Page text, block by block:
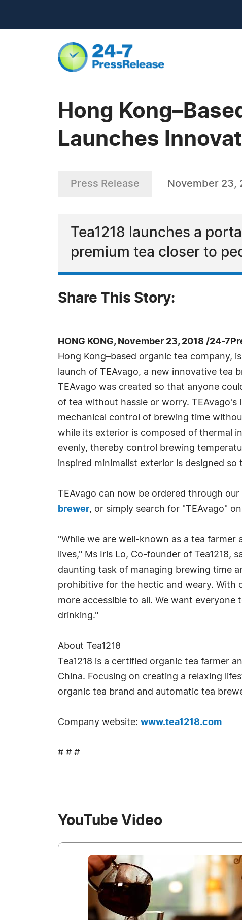
Hong
Launches
Press Release November 23,
Tea1218 launches a
premium tea closer to
Share This Story:
HONG KONG, November 23, 2018 /24-
Hong Kong–based organic tea company,
launch of TEAvago, a new innovative tea
TEAvago was created so that anyone
of tea without hassle or worry. TEAvago's
mechanical control of brewing time
while its exterior is composed of thermal
evenly, thereby control brewing
inspired minimalist exterior is designed
TEAvago can now be ordered through
brewer, or simply search for "TEAvago"
"While we are well-known as a tea farmer
lives," Ms Iris Lo, Co-founder of
daunting task of managing brewing time
prohibitive for the hectic and weary. With
more accessible to all. We want
drinking."
About Tea1218
Tea1218 is a certified organic tea farmer
China. Focusing on creating a relaxing
organic tea brand and automatic tea
Company website: www.tea1218.com
# # #
YouTube Video